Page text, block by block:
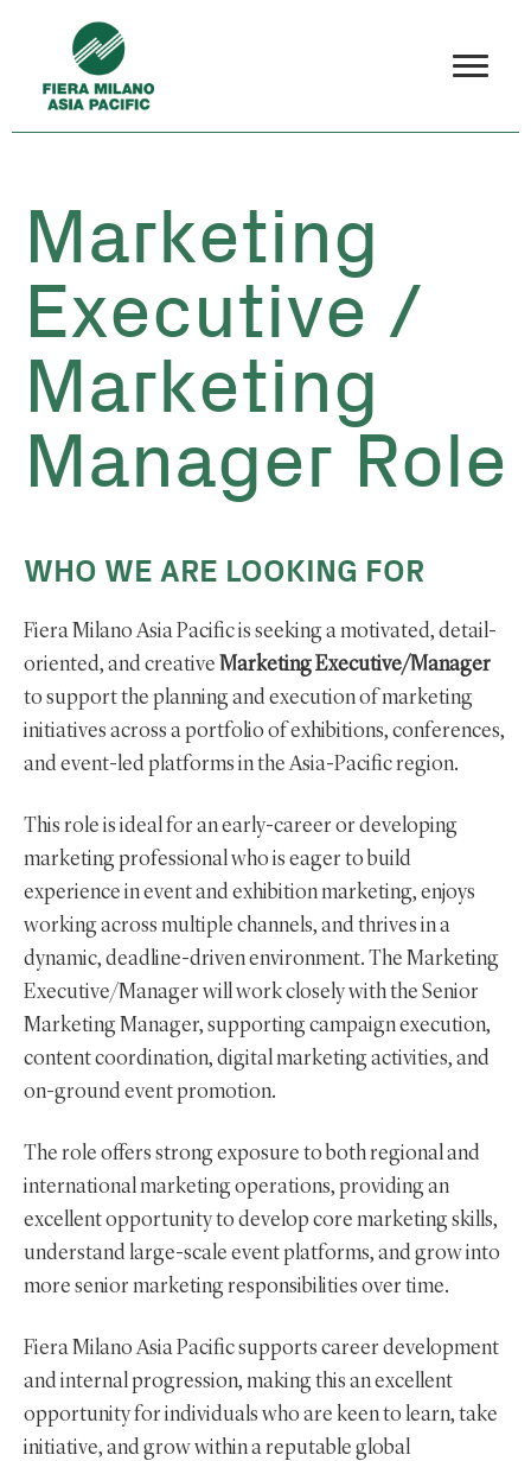
Marketing
Executive /
Marketing
Manager Role
WHO WE ARE LOOKING FOR
Fiera Milano Asia Pacific is seeking a motivated, detail-
oriented, and creative Marketing Executive/Manager
to support the planning and execution of marketing
initiatives across a portfolio of exhibitions, conferences,
and event-led platforms in the Asia-Pacific region.
This role is ideal for an early-career or developing
marketing professional who is eager to build
experience in event and exhibition marketing, enjoys
working across multiple channels, and thrives in a
dynamic, deadline-driven environment. The Marketing
Executive/Manager will work closely with the Senior
Marketing Manager, supporting campaign execution,
content coordination, digital marketing activities, and
on-ground event promotion.
The role offers strong exposure to both regional and
international marketing operations, providing an
excellent opportunity to develop core marketing skills,
understand large-scale event platforms, and grow into
more senior marketing responsibilities over time.
Fiera Milano Asia Pacific supports career development
and internal progression, making this an excellent
opportunity for individuals who are keen to learn, take
initiative, and grow within a reputable global